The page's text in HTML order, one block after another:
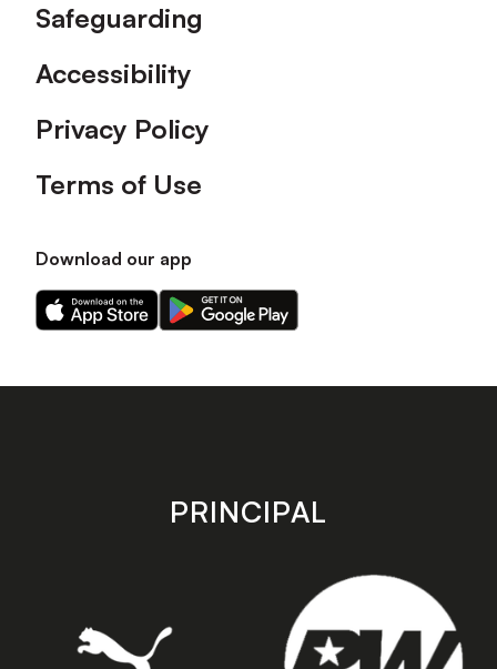
Safeguarding
Accessibility
Privacy Policy
Terms of Use
Download our app
Download
our
on
Download
our
on
store
PRINCIPAL